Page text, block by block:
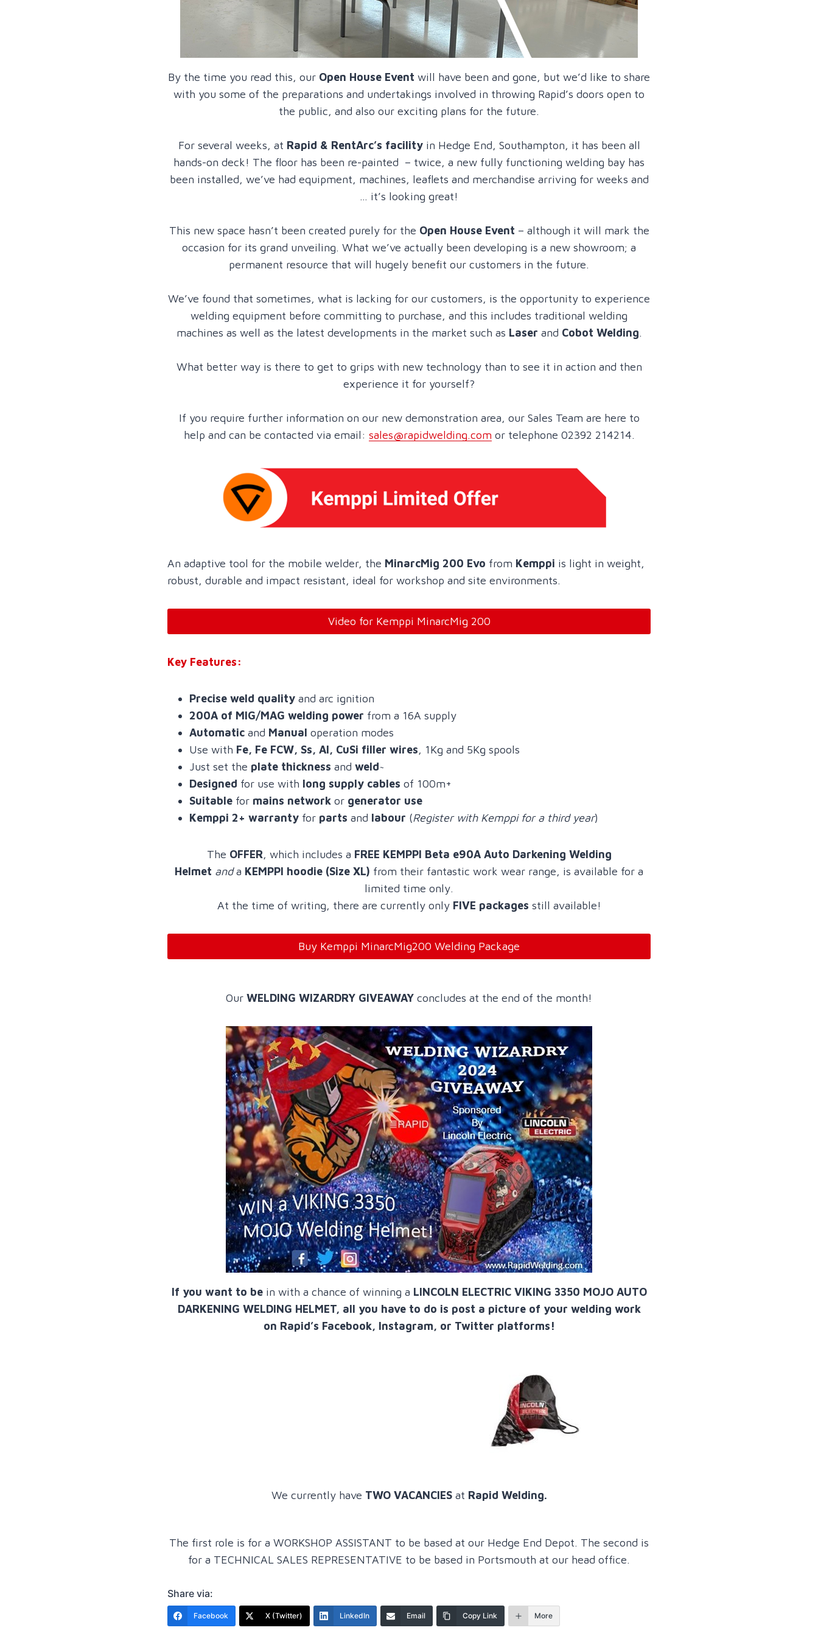
By the time you read this, our Open House Event will have been and gone, but we’d like to share
with you some of the preparations and undertakings involved in throwing Rapid’s doors open to
the public, and also our exciting plans for the future.
For several weeks, at Rapid & RentArc’s facilityin Hedge End, Southampton, it has been all
hands-on deck! The floor has been re-painted – twice, a new fully functioning welding bay has
been installed, we’ve had equipment, machines, leaflets and merchandise arriving for weeks and
… it’s looking great!
This new space hasn’t been created purely for the Open House Event – although it will mark the
occasion for its grand unveiling. What we’ve actually been developing is a new showroom; a
permanent resource that will hugely benefit our customers in the future.
We’ve found that sometimes, what is lacking for our customers, is the opportunity to experience
welding equipment before committing to purchase, and this includes traditional welding
machines as well as the latest developments in the market such as Laser and Cobot Welding.
What better way is there to get to grips with new technology than to see it in action and then
experience it for yourself?
If you require further information on our new demonstration area, our Sales Team are here to
help and can be contacted via email: sales@rapidwelding.com or telephone 02392 214214.
An adaptive tool for the mobile welder, the MinarcMig 200 Evo from Kemppi is light in weight,
robust, durable and impact resistant, ideal for workshop and site environments.
Video for Kemppi MinarcMig 200
Key Features:
Precise weld quality and arc ignition
200A of MIG/MAG welding power from a 16A supply
Automatic and Manual operation modes
Use with Fe, Fe FCW, Ss, Al, CuSi filler wires, 1Kg and 5Kg spools
Just set the plate thickness and weld~
Designed for use with long supply cables of 100m+
Suitable for mains network or generator use
Kemppi 2+ warranty for parts and labour (Register with Kemppi for a third year)
The OFFER, which includes a FREE KEMPPI Beta e90A Auto Darkening Welding
Helmet anda KEMPPI hoodie (Size XL) from their fantastic work wear range, is available for a
limited time only.
At the time of writing, there are currently onlyFIVE packages still available!
Buy Kemppi MinarcMig200 Welding Package
Our WELDING WIZARDRY GIVEAWAY concludes at the end of the month!
If you want to be in with a chance of winning a LINCOLN ELECTRIC VIKING 3350 MOJO AUTO
DARKENING WELDING HELMET, all you have to do is post a picture of your welding work
on Rapid’s Facebook, Instagram, or Twitter platforms!
We currently have TWO VACANCIESat Rapid Welding.
The first role is for a WORKSHOP ASSISTANT to be based at our Hedge End Depot. The second is
for a TECHNICAL SALES REPRESENTATIVE to be based in Portsmouth at our head office.
Share via:
Facebook X (Twitter) LinkedIn Email Copy Link More